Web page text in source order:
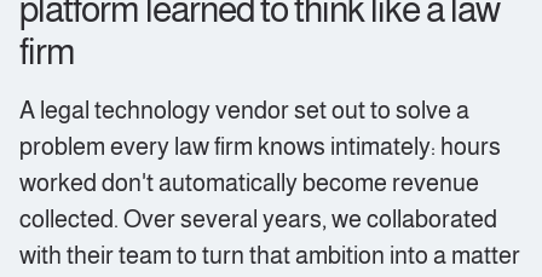
platform learned to think like a law
firm
A legal technology vendor set out to solve a
problem every law firm knows intimately: hours
worked don't automatically become revenue
collected. Over several years, we collaborated
with their team to turn that ambition into a matter